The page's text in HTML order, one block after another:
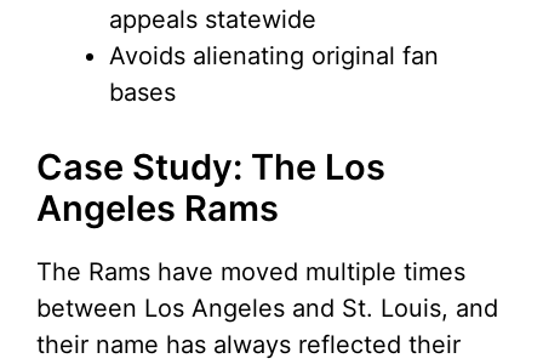
appeals statewide
Avoids alienating original fan
bases
Case Study: The Los
Angeles Rams
The Rams have moved multiple times
between Los Angeles and St. Louis, and
their name has always reflected their